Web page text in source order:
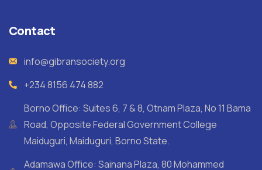
Contact
info@gibransociety.org
+234 8156 474 882
Borno Office: Suites 6, 7 & 8, Otnam Plaza, No 11 Bama
Road, Opposite Federal Government College
Maiduguri, Maiduguri, Borno State.
Adamawa Office: Sainana Plaza, 80 Mohammed